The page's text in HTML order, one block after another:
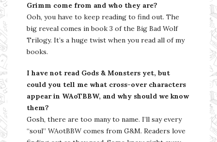
Grimm come from and who they are?
Ooh, you have to keep reading to find out. The
big reveal comes in book 3 of the Big Bad Wolf
Trilogy. It’s a huge twist when you read all of my
books.
I have not read Gods & Monsters yet, but
could you tell me what cross-over characters
appear in WAoTBBW, and why should we know
them?
Gosh, there are too many to name. I’ll say every
“soul” WAotBBW comes from G&M. Readers love